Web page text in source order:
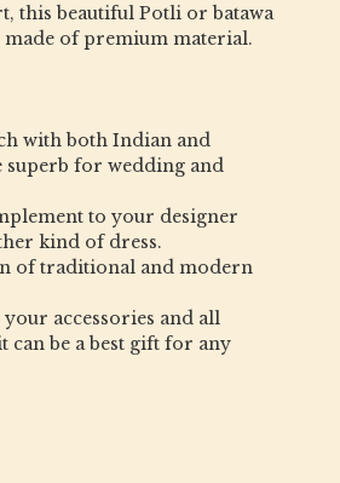
this beautiful Potli or batawa
made of premium material.
with both Indian and
superb for wedding and
to your designer
kind of dress.
of traditional and modern
accessories and all
can be a best gift for any